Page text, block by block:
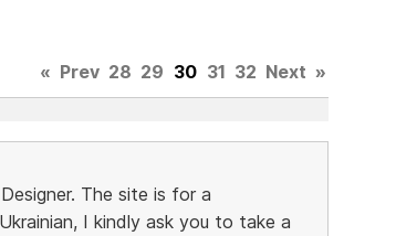
« Prev 28 29 30 31 32 Next »
The site is for a
I kindly ask you to take a